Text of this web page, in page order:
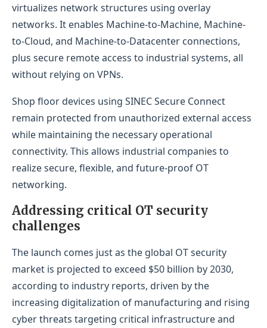
virtualizes network structures using overlay
networks. It enables Machine-to-Machine, Machine-
to-Cloud, and Machine-to-Datacenter connections,
plus secure remote access to industrial systems, all
without relying on VPNs.
Shop floor devices using SINEC Secure Connect
remain protected from unauthorized external access
while maintaining the necessary operational
connectivity. This allows industrial companies to
realize secure, flexible, and future-proof OT
networking.
Addressing critical OT security
challenges
The launch comes just as the global OT security
market is projected to exceed $50 billion by 2030,
according to industry reports, driven by the
increasing digitalization of manufacturing and rising
cyber threats targeting critical infrastructure and